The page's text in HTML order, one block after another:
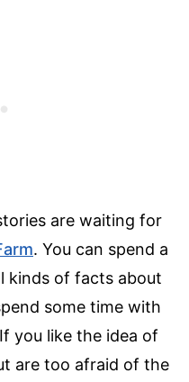
are waiting for
. You can spend a
kinds of facts about
some time with
you like the idea of
are too afraid of the